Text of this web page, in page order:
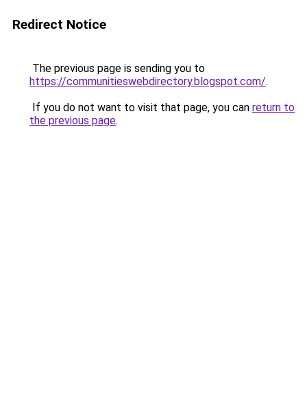
Redirect Notice
The previous page is sending you to
https://communitieswebdirectory.blogspot.com/.
If you do not want to visit that page, you can return to
the previous page.